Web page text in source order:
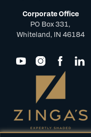
Corporate Office
PO Box 331,
Whiteland, IN 46184